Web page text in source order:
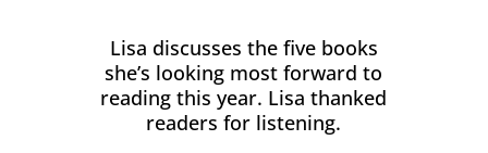
Lisa discusses the five books
she’s looking most forward to
reading this year. Lisa thanked
readers for listening.